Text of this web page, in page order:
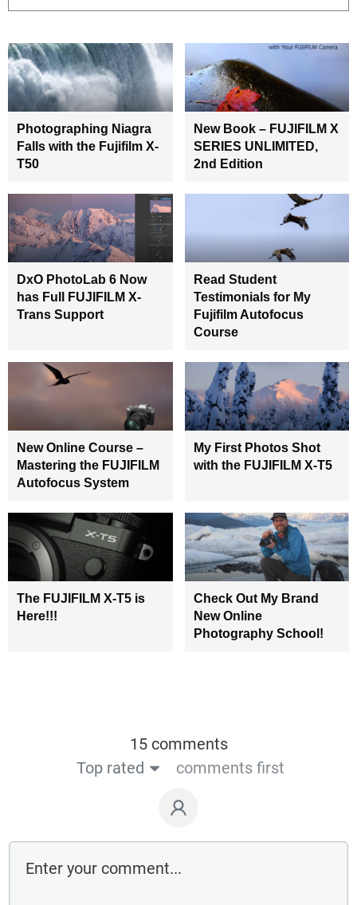
Photographing Niagra
Falls with the Fujifilm X-
T50
New Book – FUJIFILM X
SERIES UNLIMITED,
2nd Edition
DxO PhotoLab 6 Now
has Full FUJIFILM X-
Trans Support
Read Student
Testimonials for My
Fujifilm Autofocus
Course
New Online Course –
Mastering the FUJIFILM
Autofocus System
My First Photos Shot
with the FUJIFILM X-T5
The FUJIFILM X-T5 is
Here!!!
Check Out My Brand
New Online
Photography School!
15 comments
Top rated
comments first